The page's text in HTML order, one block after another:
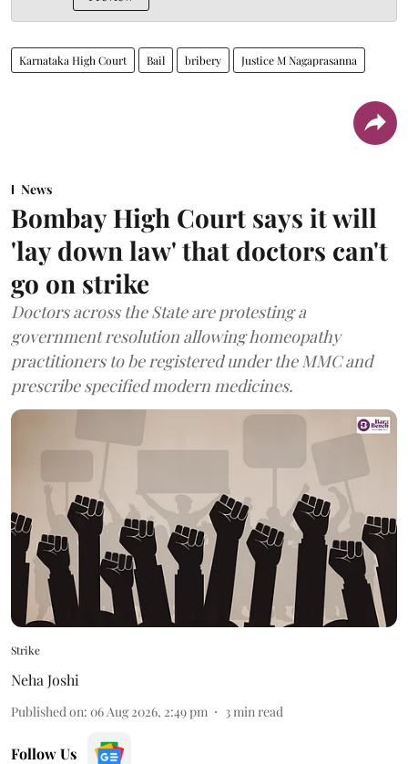
Karnataka High Court Bail bribery Justice M Nagaprasanna
News
Bombay High Court says it will
'lay down law' that doctors can't
go on strike
Doctors across the State are protesting a
government resolution allowing homeopathy
practitioners to be registered under the MMC and
prescribe specified modern medicines.
Strike
Neha Joshi
Published on: 06 Aug 2026, 2:49 pm 3min read
Follow Us